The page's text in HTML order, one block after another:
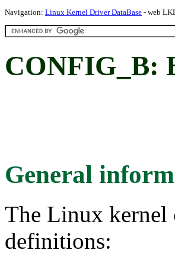
Navigation: Linux Kernel Driver DataBase - web
CONFIG_B:
General
The Linux
definitions: